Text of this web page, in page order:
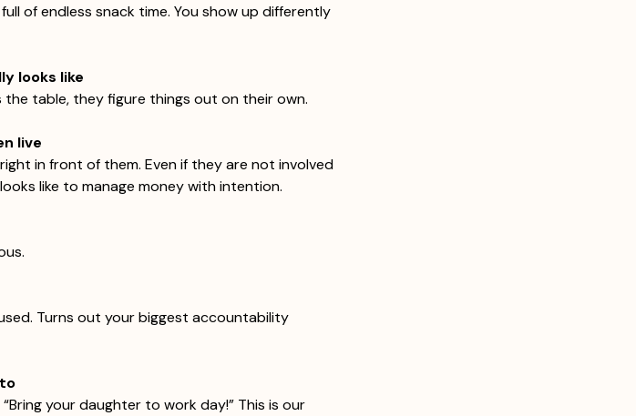
of endless snack time. You show up differently
looks like
table, they figure things out on their own.
live
in front of them. Even if they are not involved
like to manage money with intention.
Turns out your biggest accountability
your daughter to work day!” This is our